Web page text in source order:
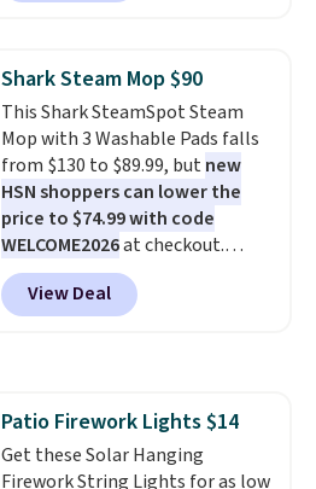
single charge, though you can
emergency flash light too. It
folds down for easy carrying,
folds 180 degrees to use
handheld, and folds 270 degrees
so you can prop it up and use it
at your desk. For free shipping:
sign in (or create a free
account), choose a color, pick
the $9.99 shipping option, and
then enter code BDFREE at
Shark Steam Mop $90
This Shark SteamSpot Steam
Mop with 3 Washable Pads falls
from $130 to $89.99, butnew
HSN shoppers can lower the
price to $74.99 with code
WELCOME2026at checkout.
Shipping is free. Most stores
charge $100+. It comes with two
dirt pads and one scrub pad that
has a removable water tank for
easy filling.
View Deal
Patio Firework Lights $14
Get these Solar Hanging
Firework String Lights for as low